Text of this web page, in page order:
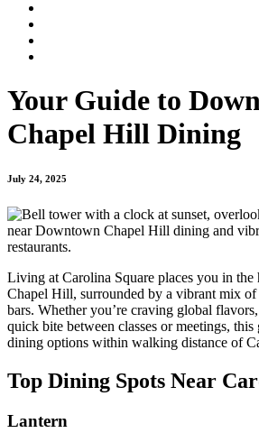
Your Guide to
Chapel Hill Dining
July 24, 2025
Living at Carolina Square places you in
Chapel Hill, surrounded by a vibrant mix of
bars. Whether you’re craving global
quick bite between classes or meetings,
dining options within walking distance of
Top Dining Spots Near
Lantern